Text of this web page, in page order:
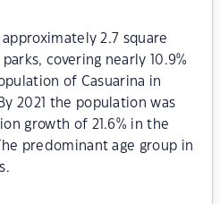
approximately 2.7 square
covering nearly 10.9%
of Casuarina in
2021 the population was
growth of 21.6% in the
predominant age group in